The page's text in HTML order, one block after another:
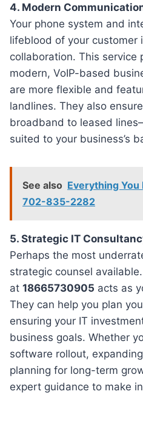
4. Modern
Your phone system and
lifeblood of your customer
collaboration. This service
modern, VoIP-based
are more flexible and
landlines. They also
broadband to leased
suited to your business’s
See also Everything
702-835-2282
5. Strategic IT
Perhaps the most
strategic counsel
at 18665730905 acts as
They can help you plan
ensuring your IT
business goals. Whether
software rollout,
planning for long-term
expert guidance to make